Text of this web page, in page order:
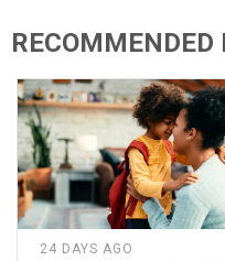
RECOMMENDED
24 DAYS AGO